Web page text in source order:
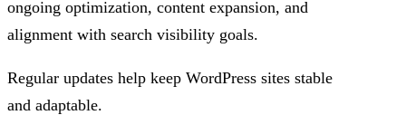
ongoing optimization, content expansion, and
alignment with search visibility goals.
Regular updates help keep WordPress sites stable
and adaptable.